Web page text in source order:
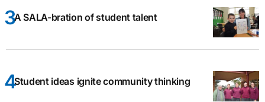
A SALA-bration of student talent
Student ideas ignite community thinking